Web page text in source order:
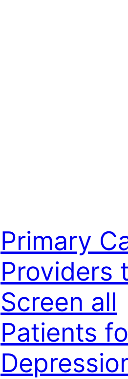
Primary
Providers
Screen all
Patients